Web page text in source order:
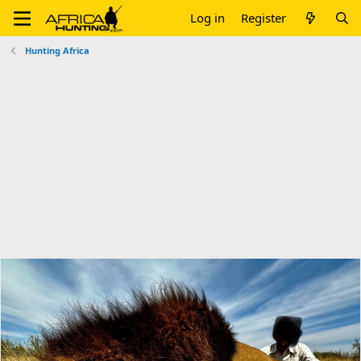
Log in Register
Hunting Africa